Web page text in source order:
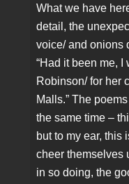
What we have
detail, the
voice/ and onions
“Had it been me,
Robinson/ for her
Malls.” The
the same time –
but to my ear, this
cheer themselves
in so doing, the